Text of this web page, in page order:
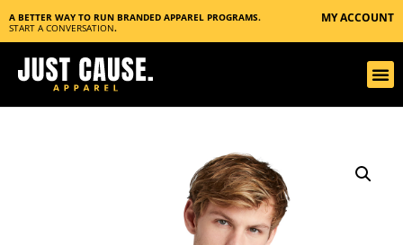
A BETTER WAY TO RUN BRANDED APPAREL PROGRAMS.
START A CONVERSATION.
MY ACCOUNT